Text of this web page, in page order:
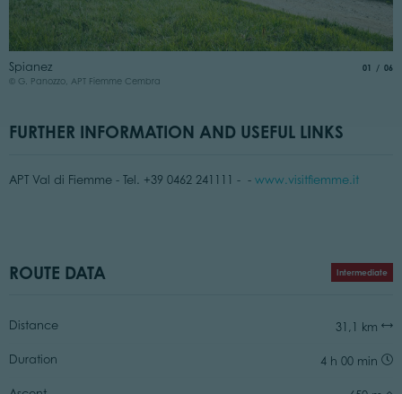
Spianez
© G. Panozzo, APT Fiemme Cembra
01 of
06
FURTHER INFORMATION AND USEFUL LINKS
APT Val di Fiemme - Tel. +39 0462 241111 - - www.visitfiemme.it
ROUTE DATA Intermediate
Distance 31,1 km
Duration 4 h 00 min